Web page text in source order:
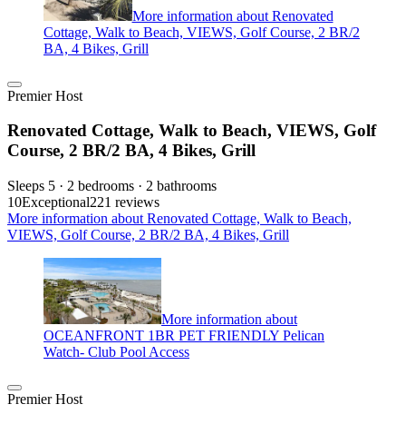
More information about Renovated
Cottage, Walk to Beach, VIEWS, Golf Course, 2 BR/2
BA, 4 Bikes, Grill
Premier Host
Renovated Cottage, Walk to Beach, VIEWS, Golf
Course, 2 BR/2 BA, 4 Bikes, Grill
Sleeps 5 · 2 bedrooms · 2 bathrooms
10Exceptional221 reviews
More information about Renovated Cottage, Walk to Beach,
VIEWS, Golf Course, 2 BR/2 BA, 4 Bikes, Grill
More information about
OCEANFRONT 1BR PET FRIENDLY Pelican
Watch- Club Pool Access
Premier Host